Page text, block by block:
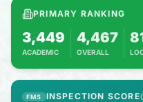
PRIMARY RANKING
3,449
ACADEMIC
Based on 2025 KS2
4,467
OVERALL
Combines
FMS INSPECTION SCORE